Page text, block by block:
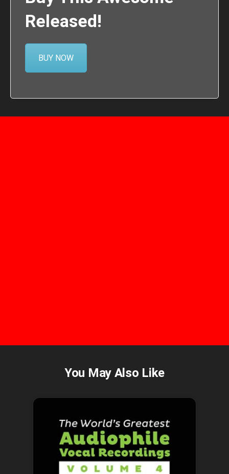
Released!
BUY NOW